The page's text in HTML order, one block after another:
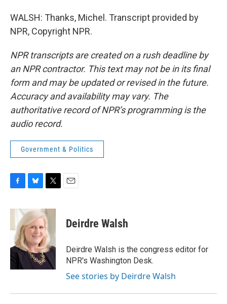
WALSH: Thanks, Michel. Transcript provided by
NPR, Copyright NPR.
NPR transcripts are created on a rush deadline by
an NPR contractor. This text may not be in its final
form and may be updated or revised in the future.
Accuracy and availability may vary. The
authoritative record of NPR’s programming is the
audio record.
Government & Politics
c
b
o
o
k
u
e
s
k
y
i
t
t
e
r
Deirdre Walsh
Deirdre Walsh is the congress editor for
NPR's Washington Desk.
See stories by Deirdre Walsh